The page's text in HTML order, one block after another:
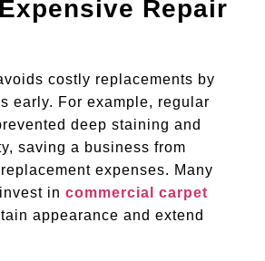
Repair
costly replacements by
early. For example, regular
deep staining and
saving a business from
expenses. Many
in commercial carpet
appearance and extend